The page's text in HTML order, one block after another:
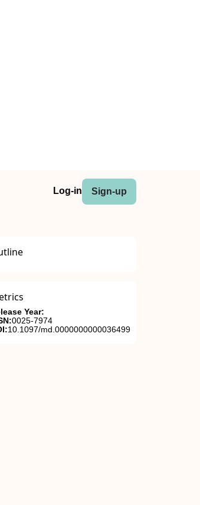
Log-in Sign-up
Year:
0025-7974
10.1097/md.0000000000036499